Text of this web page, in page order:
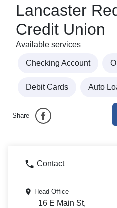
Lancaster
Credit Union
Available services
Checking Account
Debit Cards Auto
Share
Contact
Head Office
16 E Main St,